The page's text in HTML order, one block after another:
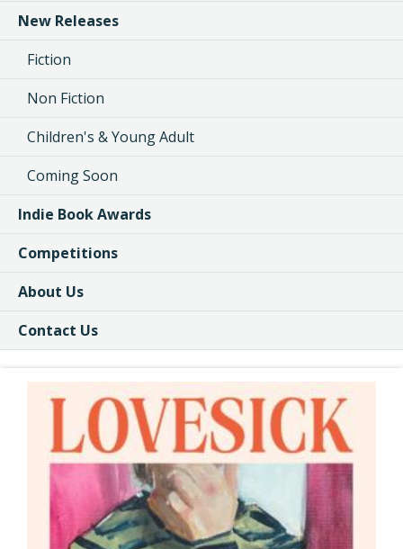
New Releases
Fiction
Non Fiction
Children's & Young Adult
Coming Soon
Indie Book Awards
Competitions
About Us
Contact Us